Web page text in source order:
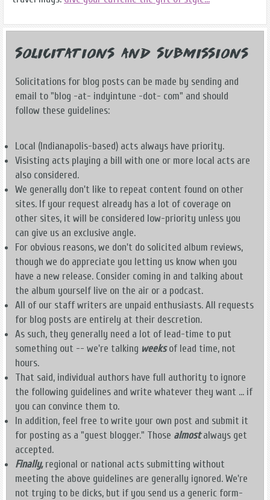
Solicitations and Submissions
Solicitations for blog posts can be made by sending and
email to "blog -at- indyintune -dot- com" and should
follow these guidelines:
Local (Indianapolis-based) acts always have priority.
Visisting acts playing a bill with one or more local acts are
also considered.
We generally don't like to repeat content found on other
sites. If your request already has a lot of coverage on
other sites, it will be considered low-priority unless you
can give us an exclusive angle.
For obvious reasons, we don't do solicited album reviews,
though we do appreciate you letting us know when you
have a new release. Consider coming in and talking about
the album yourself live on the air or a podcast.
All of our staff writers are unpaid enthusiasts. All requests
for blog posts are entirely at their descretion.
As such, they generally need a lot of lead-time to put
something out -- we're talking weeksof lead time, not
hours.
That said, individual authors have full authority to ignore
the following guidelines and write whatever they want ... if
you can convince them to.
In addition, feel free to write your own post and submit it
for posting as a "guest blogger." Those almostalways get
accepted.
Finally,regional or national acts submitting without
meeting the above guidelines are generally ignored. We're
not trying to be dicks, but if you send us a generic form-